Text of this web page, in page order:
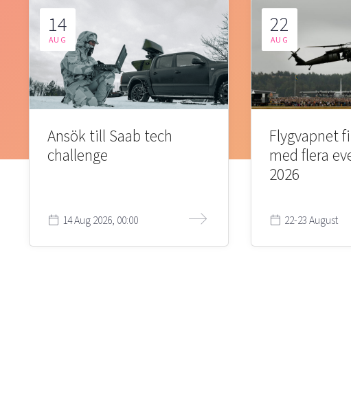
14
AUG
Ansök till Saab tech
challenge
14 Aug 2026, 00:00
22
AUG
Flygvapnet
med flera
2026
22-23 August